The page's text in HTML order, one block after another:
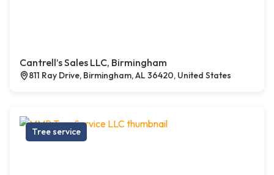
Cantrell’s Sales LLC, Birmingham
811 Ray Drive, Birmingham, AL 36420, United States
Tree service